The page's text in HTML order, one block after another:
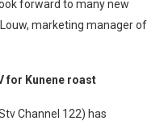
forward to many new
marketing manager of
for Kunene roast
Channel 122) has